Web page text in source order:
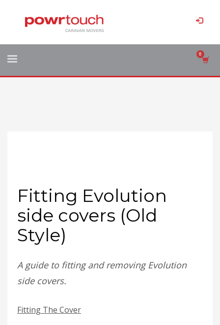
Fitting Evolution
side covers (Old
Style)
A guide to fitting and removing Evolution
side covers.
Fitting The Cover